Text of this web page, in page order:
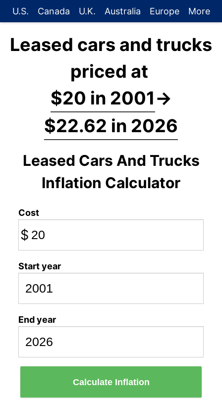
U.S. Canada U.K. Australia Europe More
Leased cars and trucks
priced at
$20 in 2001→
$22.62 in 2026
Leased Cars And Trucks
Inflation Calculator
Cost
$
Start year
End year
Calculate Inflation